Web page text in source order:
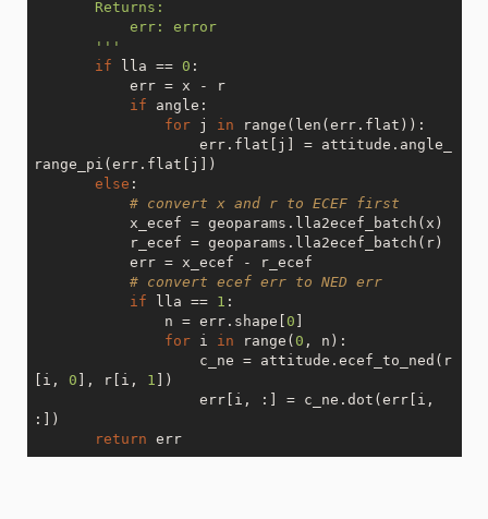
       '''
if lla == 0 :
if angle:
for j in range(len(err.flat)):
range_pi(err.flat[j])
else :
# convert x and r to ECEF first
# convert ecef err to NED err
if lla == 1 :
               n = err.shape[
0
for i in range( 0 , n):
[i, 0 ], r[i, 1 ])
:])
return